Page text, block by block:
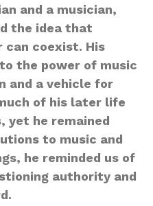
and a musician,
the idea that
can coexist. His
the power of music
and a vehicle for
of his later life
yet he remained
to music and
he reminded us of
authority and